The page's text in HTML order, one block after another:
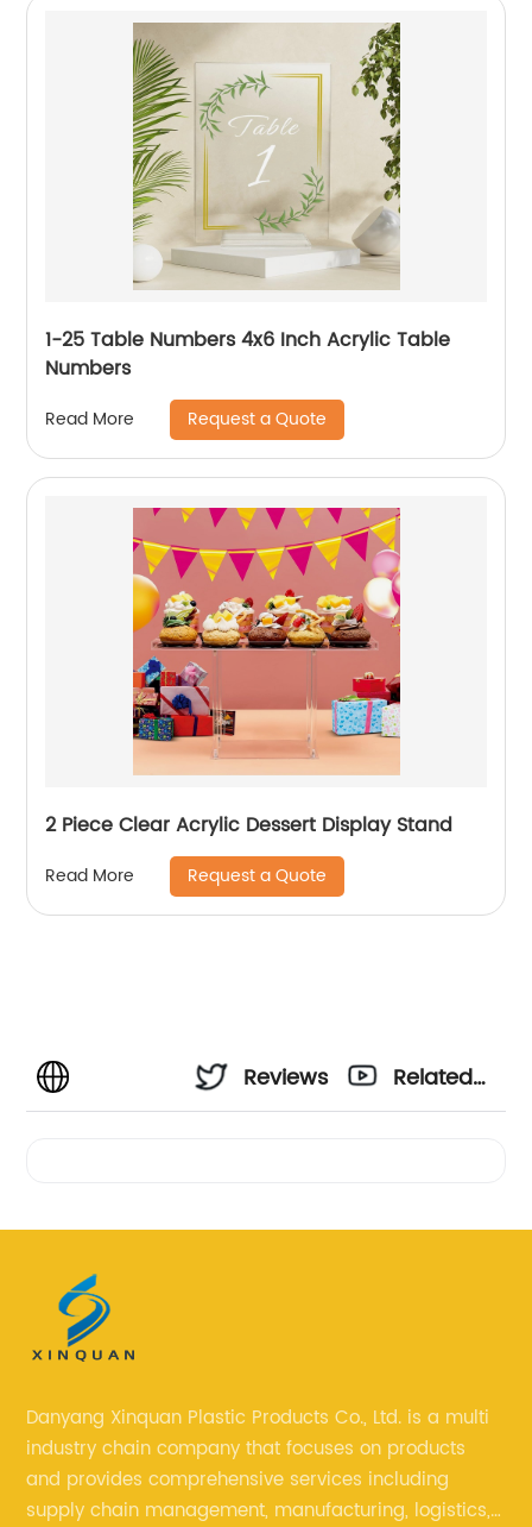
1-25 Table Numbers 4x6 Inch Acrylic Table
Numbers
Read More Request a Quote
2 Piece Clear Acrylic Dessert Display Stand
Read More Request a Quote
Reviews
Related
Danyang Xinquan Plastic Products Co., Ltd. is a multi
industry chain company that focuses on products
and provides comprehensive services including
supply chain management, manufacturing, logistics,